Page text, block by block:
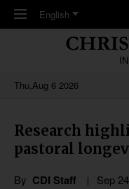
Skip to main content
English
Thu,Aug 6 2026
Research
pastoral
By CDI Staff Sep